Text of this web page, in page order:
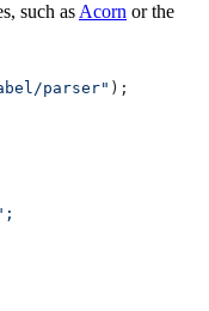
such as Acorn or the
parser" );